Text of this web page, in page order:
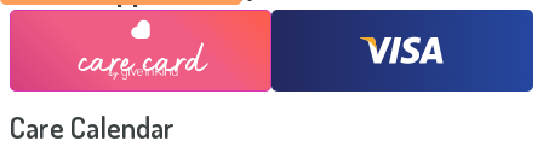
Care Calendar